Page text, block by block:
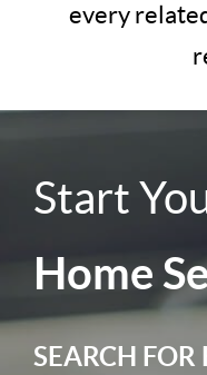
every
Start
Home
SEARCH